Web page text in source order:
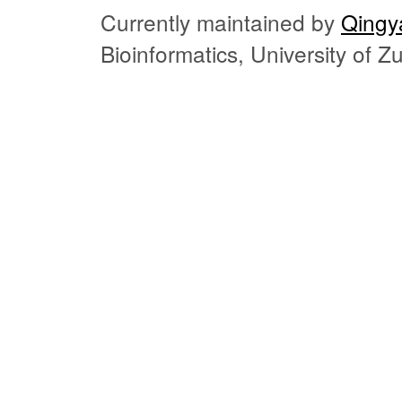
Currently maintained by
Bioinformatics, University of